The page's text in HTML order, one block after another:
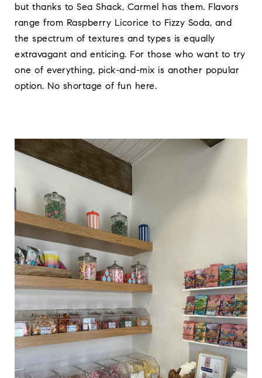
but thanks to Sea Shack, Carmel has them. Flavors
range from Raspberry Licorice to Fizzy Soda, and
the spectrum of textures and types is equally
extravagant and enticing. For those who want to try
one of everything, pick-and-mix is another popular
option. No shortage of fun here.